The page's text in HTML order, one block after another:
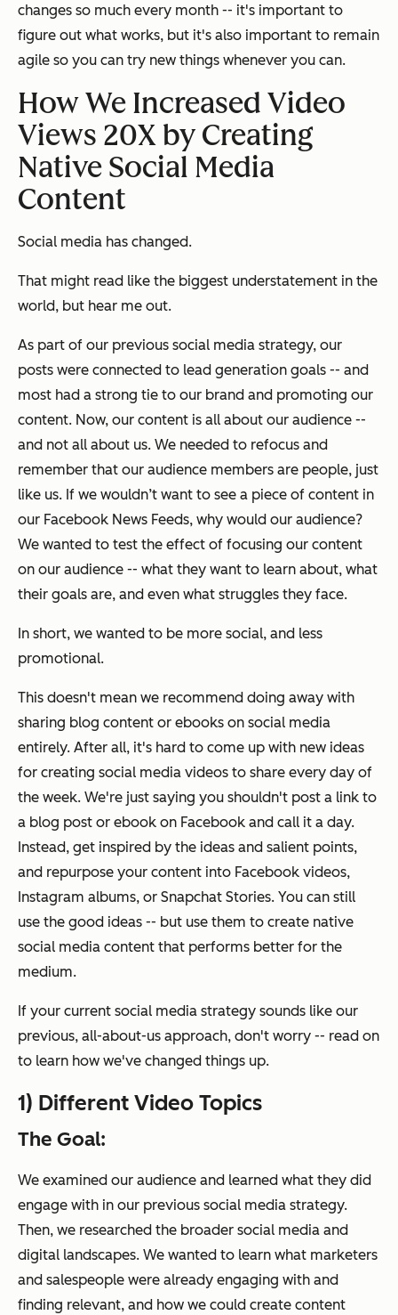
changes so much every month -- it's important to
figure out what works, but it's also important to remain
agile so you can try new things whenever you can.
How We Increased Video
Views 20X by Creating
Native Social Media
Content
Social media has changed.
That might read like the biggest understatement in the
world, but hear me out.
As part of our previous social media strategy, our
posts were connected to lead generation goals -- and
most had a strong tie to our brand and promoting our
content. Now, our content is all about our audience --
and not all about us. We needed to refocus and
remember that our audience members are people, just
like us. If we wouldn’t want to see a piece of content in
our Facebook News Feeds, why would our audience?
We wanted to test the effect of focusing our content
on our audience -- what they want to learn about, what
their goals are, and even what struggles they face.
In short, we wanted to be more social, and less
promotional.
This doesn't mean we recommend doing away with
sharing blog content or ebooks on social media
entirely. After all, it's hard to come up with new ideas
for creating social media videos to share every day of
the week. We're just saying you shouldn't post a link to
a blog post or ebook on Facebook and call it a day.
Instead, get inspired by the ideas and salient points,
and repurpose your content into Facebook videos,
Instagram albums, or Snapchat Stories. You can still
use the good ideas -- but use them to create native
social media content that performs better for the
medium.
If your current social media strategy sounds like our
previous, all-about-us approach, don't worry -- read on
to learn how we've changed things up.
1) Different Video Topics
The Goal:
We examined our audience and learned what they did
engage with in our previous social media strategy.
Then, we researched the broader social media and
digital landscapes. We wanted to learn what marketers
and salespeople were already engaging with and
finding relevant, and how we could create content